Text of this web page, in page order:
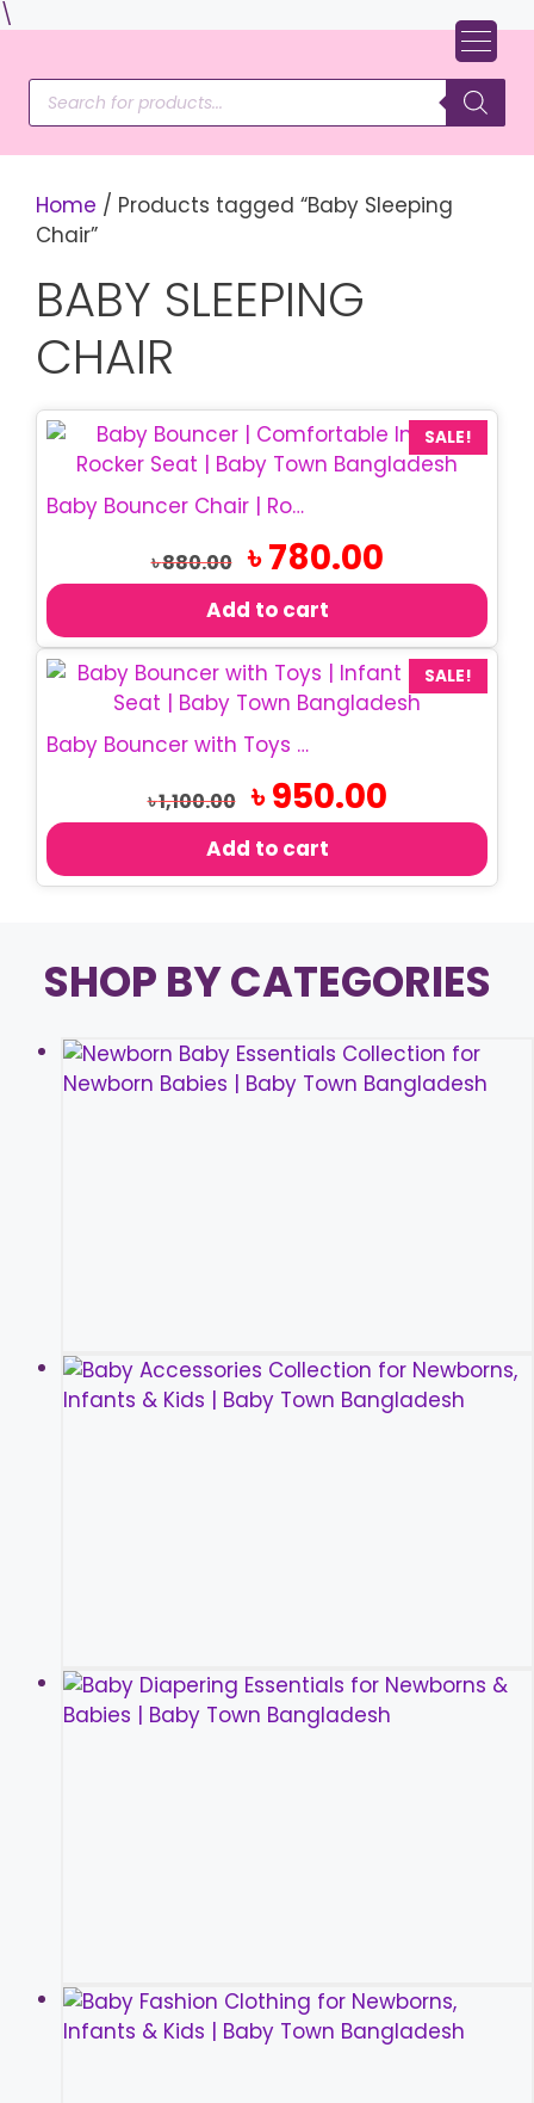
\
content
Products
search
Home / Products tagged “Baby Sleeping
Chair”
BABY SLEEPING
CHAIR
SALE!
Baby Bouncer Chair | Rocking Baby Chair
৳880.00
Original
price
৳ 880.00.
৳780.00Current
price
Add to cart
SALE!
Baby Bouncer with Toys | Infant Rocking Chair
৳1,100.00
Original
price
৳ 1,100.00.
৳950.00Current
price
Add to cart
SHOP BY CATEGORIES